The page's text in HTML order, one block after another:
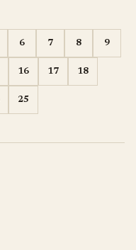
6 7 8 9
16 17 18
25